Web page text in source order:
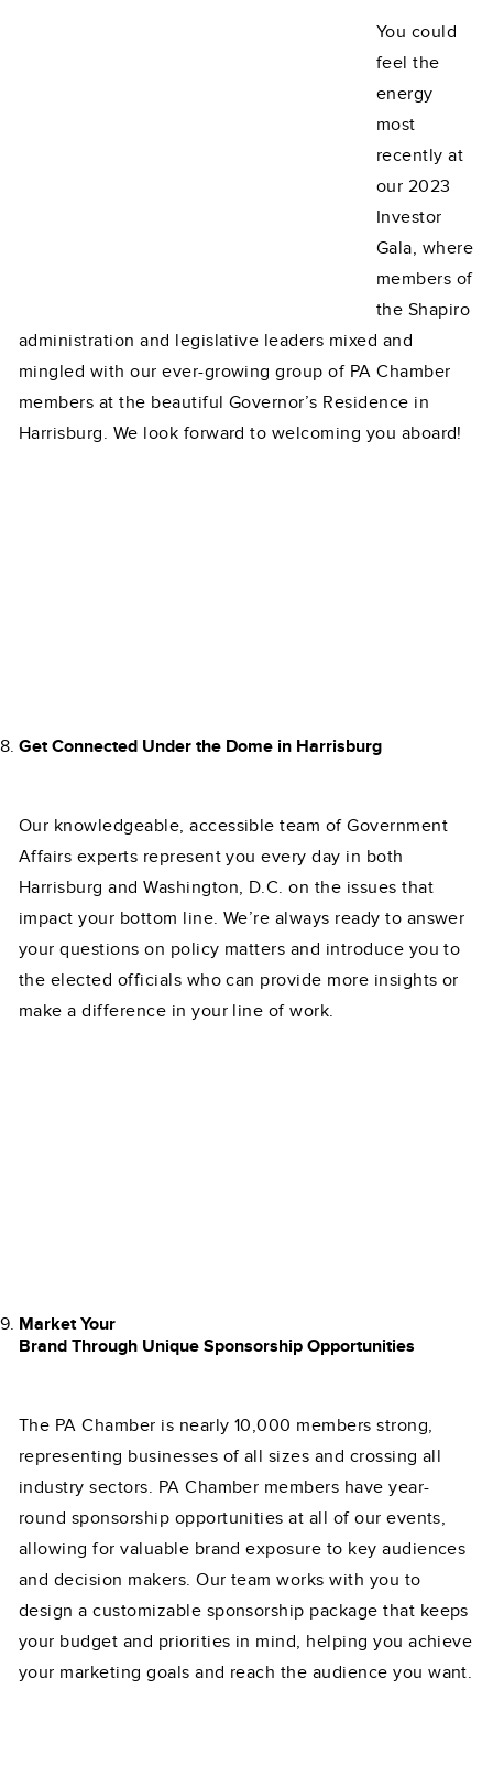
You could
feel the
energy
most
recently at
our 2023
Investor
Gala, where
members of
the Shapiro
administration and legislative leaders mixed and
mingled with our ever-growing group of PA Chamber
members at the beautiful Governor’s Residence in
Harrisburg. We look forward to welcoming you aboard!
Get Connected Under the Dome in Harrisburg
Our knowledgeable, accessible team of Government
Affairs experts represent you every day in both
Harrisburg and Washington, D.C. on the issues that
impact your bottom line. We’re always ready to answer
your questions on policy matters and introduce you to
the elected officials who can provide more insights or
make a difference in your line of work.
Market Your
Brand Through Unique Sponsorship Opportunities
The PA Chamber is nearly 10,000 members strong,
representing businesses of all sizes and crossing all
industry sectors. PA Chamber members have year-
round sponsorship opportunities at all of our events,
allowing for valuable brand exposure to key audiences
and decision makers. Our team works with you to
design a customizable sponsorship package that keeps
your budget and priorities in mind, helping you achieve
your marketing goals and reach the audience you want.